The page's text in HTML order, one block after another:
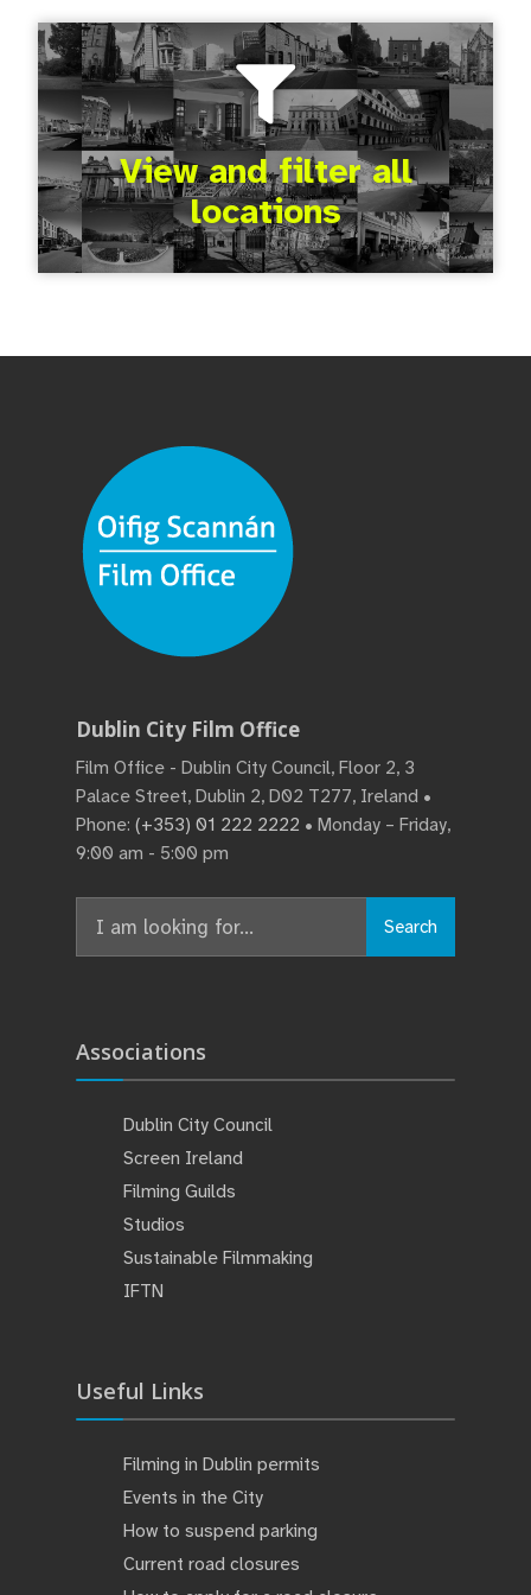
View and filter all
locations
Dublin City Film Office
Film Office - Dublin City Council, Floor 2, 3
Palace Street, Dublin 2, D02 T277, Ireland •
Phone: (+353) 01 222 2222 • Monday – Friday,
9:00 am - 5:00 pm
Search
Associations
Dublin City Council
Screen Ireland
Filming Guilds
Studios
Sustainable Filmmaking
IFTN
Useful Links
Filming in Dublin permits
Events in the City
How to suspend parking
Current road closures